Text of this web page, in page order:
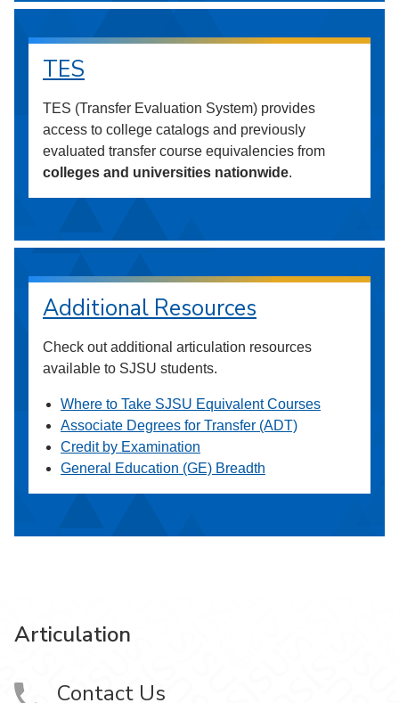
TES
TES (Transfer Evaluation System) provides
access to college catalogs and previously
evaluated transfer course equivalencies from
colleges and universities nationwide.
Additional Resources
Check out additional articulation resources
available to SJSU students.
Where to Take SJSU Equivalent Courses
Associate Degrees for Transfer (ADT)
Credit by Examination
General Education (GE) Breadth
Articulation
Contact Us